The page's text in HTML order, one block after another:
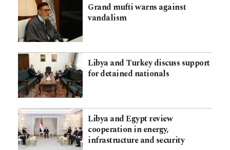
Grand mufti warns against
vandalism
Libya and Turkey discuss support
for detained nationals
Libya and Egypt review
cooperation in energy,
infrastructure and security